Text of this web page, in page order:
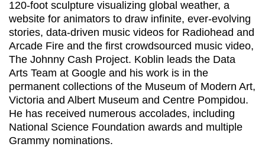
120-foot sculpture visualizing global weather, a
website for animators to draw infinite, ever-evolving
stories, data-driven music videos for Radiohead and
Arcade Fire and the first crowdsourced music video,
The Johnny Cash Project. Koblin leads the Data
Arts Team at Google and his work is in the
permanent collections of the Museum of Modern Art,
Victoria and Albert Museum and Centre Pompidou.
He has received numerous accolades, including
National Science Foundation awards and multiple
Grammy nominations.